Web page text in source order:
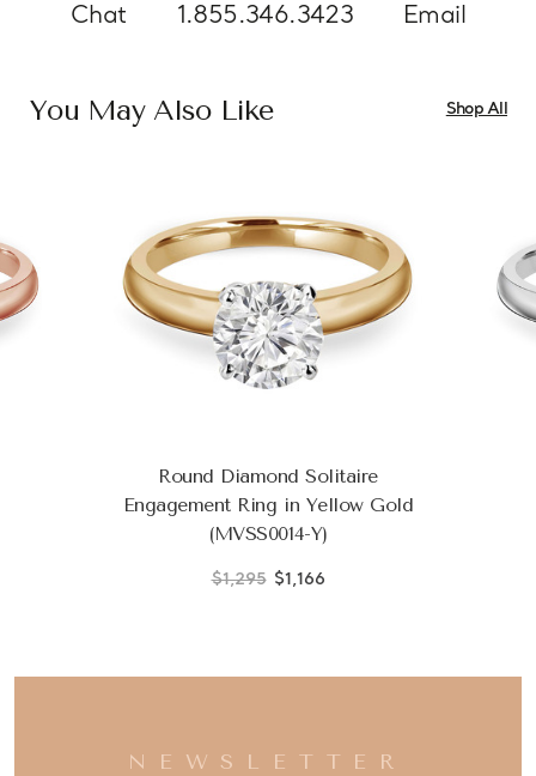
Chat 1.855.346.3423 Email
You May Also Like Shop All
Round Diamond Solitaire
Engagement Ring in Yellow Gold
(MVSS0014-Y)
$1,295 $1,166
NEWSLETTER